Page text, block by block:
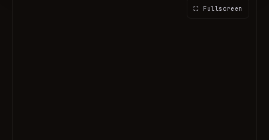
⛶ Fullscreen